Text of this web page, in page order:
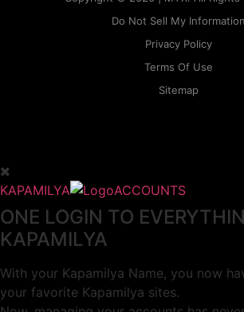
Do Not Sell My Information
Privacy Policy
Terms Of Use
Sitemap
KAPAMILYA ACCOUNTS
ONE LOGIN TO
KAPAMILYA
With your Kapamilya Name, you now
your favorite Kapamilya sites.